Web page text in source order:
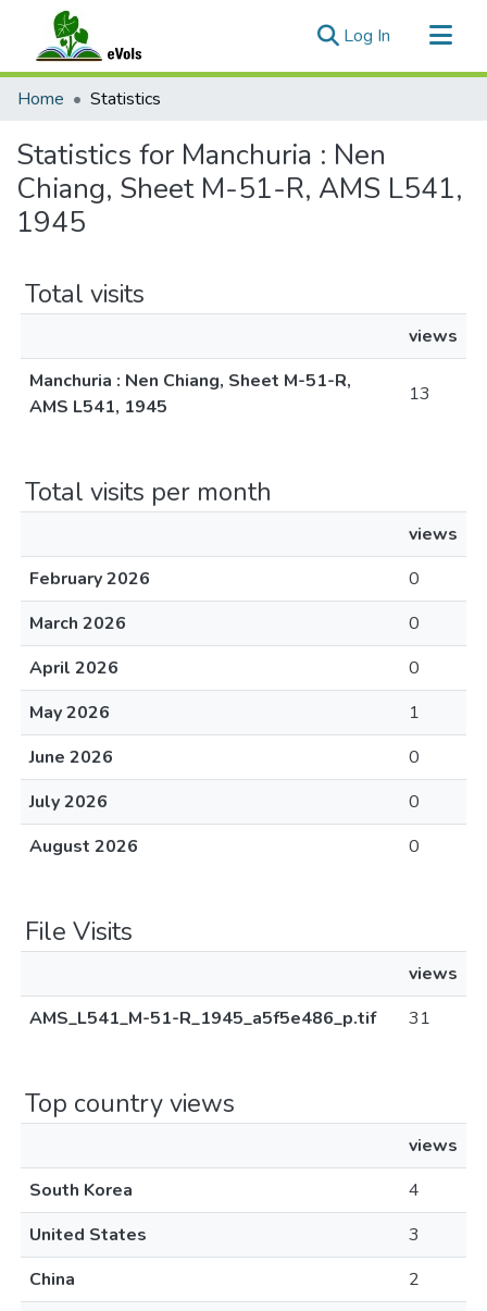
Log In (current)
Communities & Collections
Home Statistics
Statistics for Manchuria : Nen
Chiang, Sheet M-51-R, AMS L541,
1945
Total visits
views
Manchuria : Nen Chiang, Sheet M-51-R,
AMS L541, 1945
13
Total visits per month
views
February 2026
0
March 2026
0
April 2026
0
May 2026
1
June 2026
0
July 2026
0
August 2026
0
File Visits
views
AMS_L541_M-51-R_1945_a5f5e486_p.tif
31
Top country views
views
South Korea
4
United States
3
China
2